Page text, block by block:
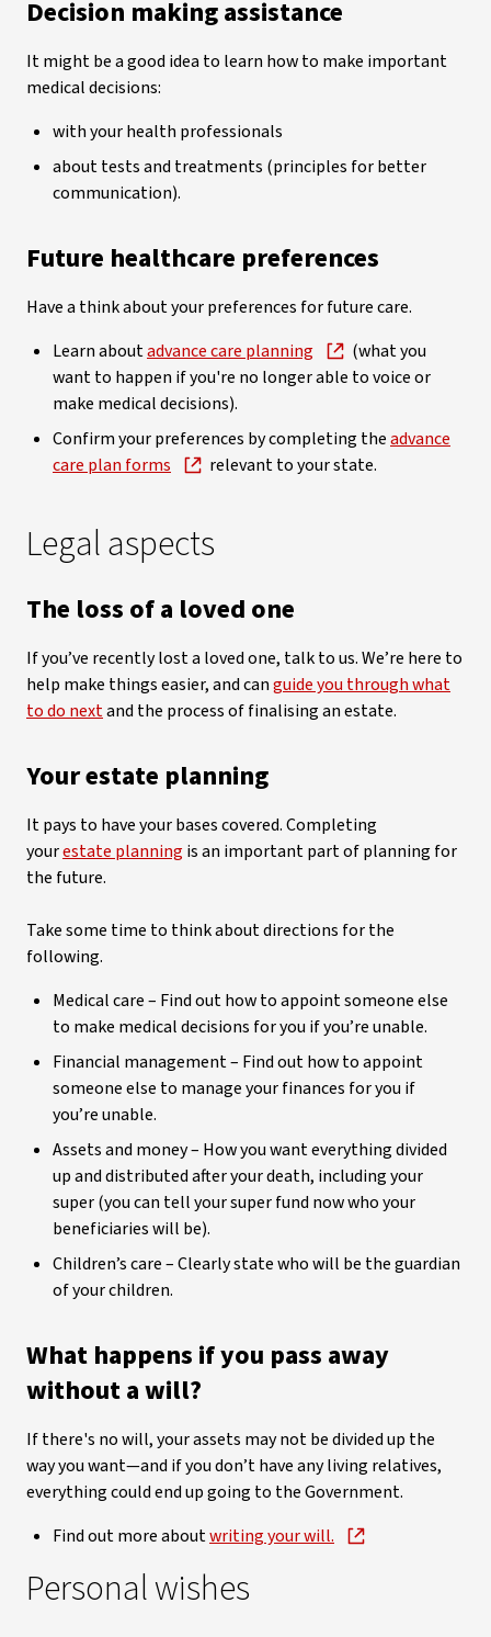
Decision making assistance
It might be a good idea to learn how to make important
medical decisions:
with your health professionals
about tests and treatments (principles for better
communication).
Future healthcare preferences
Have a think about your preferences for future care.
Learn aboutadvance care planning
(what you
want to happen if you're no longer able to voice or
make medical decisions).
Confirm your preferences by completing theadvance
care plan forms
relevant to your state.
Legal aspects
The loss of a loved one
If you’ve recently lost a loved one, talk to us. We’re here to
help make things easier, and canguide you through what
to do nextand the process of finalising an estate.
Your estate planning
It pays to have your bases covered. Completing
yourestate planning is an important part of planning for
the future.
Take some time to think about directions for the
following.
Medical care – Find out how to appoint someone else
to make medical decisions for you if you’re unable.
Financial management – Find out how to appoint
someone else to manage your finances for you if
you’re unable.
Assets and money – How you want everything divided
up and distributed after your death, including your
super (you can tell your super fund now who your
beneficiaries will be).
Children’s care – Clearly state who will be the guardian
of your children.
What happens if you pass away
without a will?
If there's no will, your assets may not be divided up the
way you want—and if you don’t have any living relatives,
everything could end up going to the Government.
Find out more aboutwriting your will.
Personal wishes